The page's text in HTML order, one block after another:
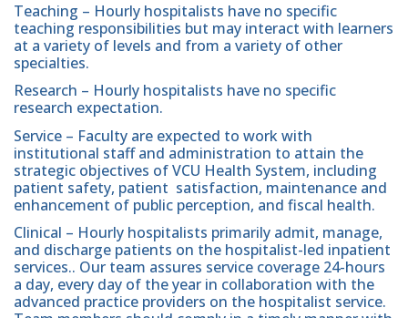
Teaching – Hourly hospitalists have no specific
teaching responsibilities but may interact with learners
at a variety of levels and from a variety of other
specialties.
Research – Hourly hospitalists have no specific
research expectation.
Service – Faculty are expected to work with
institutional staff and administration to attain the
strategic objectives of VCU Health System, including
patient safety, patient satisfaction, maintenance and
enhancement of public perception, and fiscal health.
Clinical – Hourly hospitalists primarily admit, manage,
and discharge patients on the hospitalist-led inpatient
services.. Our team assures service coverage 24-hours
a day, every day of the year in collaboration with the
advanced practice providers on the hospitalist service.